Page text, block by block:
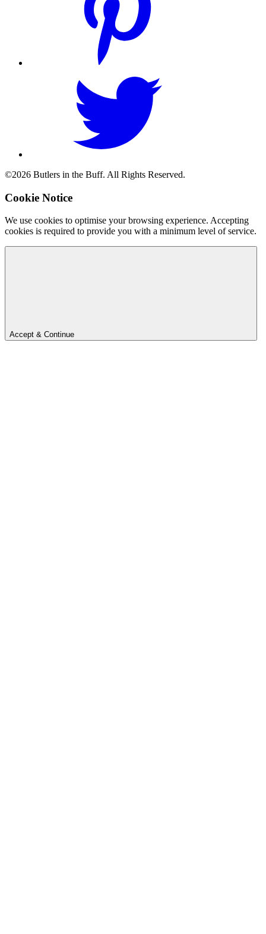
©2026 Butlers in the Buff. All Rights Reserved.
Cookie Notice
We use cookies to optimise your browsing experience. Accepting
cookies is required to provide you with a minimum level of service.
Accept & Continue